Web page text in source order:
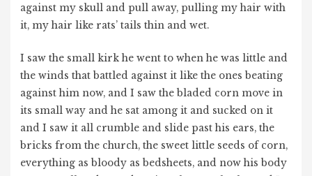
against my skull and pull away, pulling my hair with
it, my hair like rats’ tails thin and wet.
I saw the small kirk he went to when he was little and
the winds that battled against it like the ones beating
against him now, and I saw the bladed corn move in
its small way and he sat among it and sucked on it
and I saw it all crumble and slide past his ears, the
bricks from the church, the sweet little seeds of corn,
everything as bloody as bedsheets, and now his body